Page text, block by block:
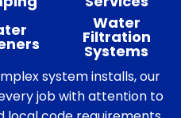
Water
Filtration
Systems
system installs, our
job with attention to